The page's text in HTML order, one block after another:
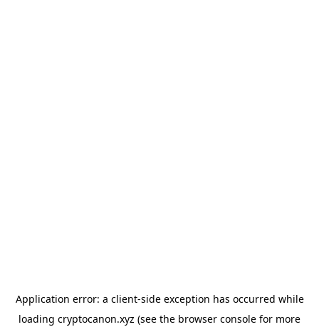
Application error: a client-side exception has occurred while
loading cryptocanon.xyz (see the browser console for more